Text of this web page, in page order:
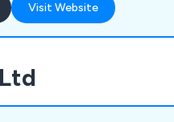
Visit Website